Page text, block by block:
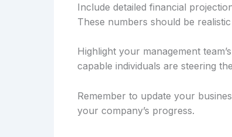
Include detailed financial
These numbers should be
Highlight your management
capable individuals are steering
Remember to update your
your company’s progress.